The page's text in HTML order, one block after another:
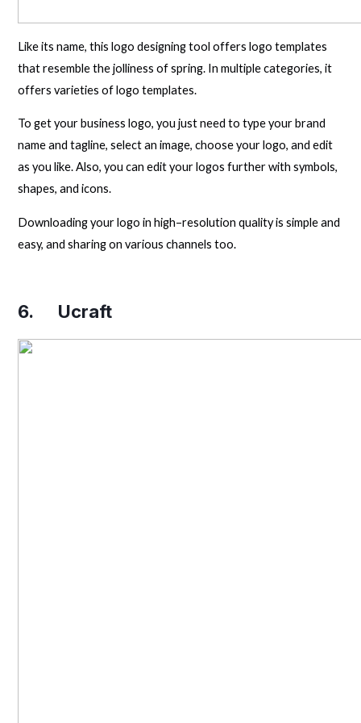
Like its name, this logo designing tool offers logo templates
that resemble the jolliness of spring. In multiple categories, it
offers varieties of logo templates.
To get your business logo, you just need to type your brand
name and tagline, select an image, choose your logo, and edit
as you like. Also, you can edit your logos further with symbols,
shapes, and icons.
Downloading your logo in high–resolution quality is simple and
easy, and sharing on various channels too.
6. Ucraft